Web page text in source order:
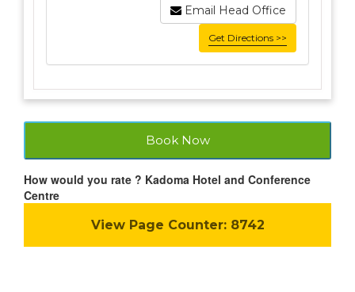
Email Head Office
Get Directions >>
Book Now
How would you rate ? Kadoma Hotel and Conference
Centre
View Page Counter:8742